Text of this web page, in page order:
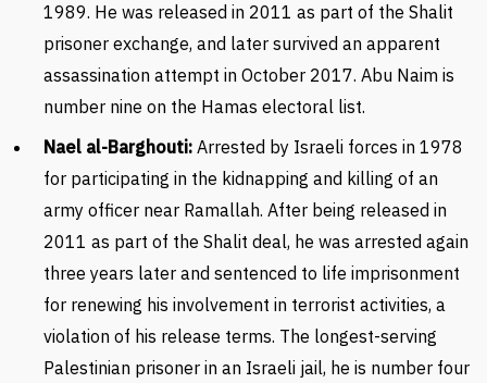
1989. He was released in 2011 as part of the Shalit
prisoner exchange, and later survived an apparent
assassination attempt in October 2017. Abu Naim is
number nine on the Hamas electoral list.
Nael al-Barghouti: Arrested by Israeli forces in 1978
for participating in the kidnapping and killing of an
army officer near Ramallah. After being released in
2011 as part of the Shalit deal, he was arrested again
three years later and sentenced to life imprisonment
for renewing his involvement in terrorist activities, a
violation of his release terms. The longest-serving
Palestinian prisoner in an Israeli jail, he is number four